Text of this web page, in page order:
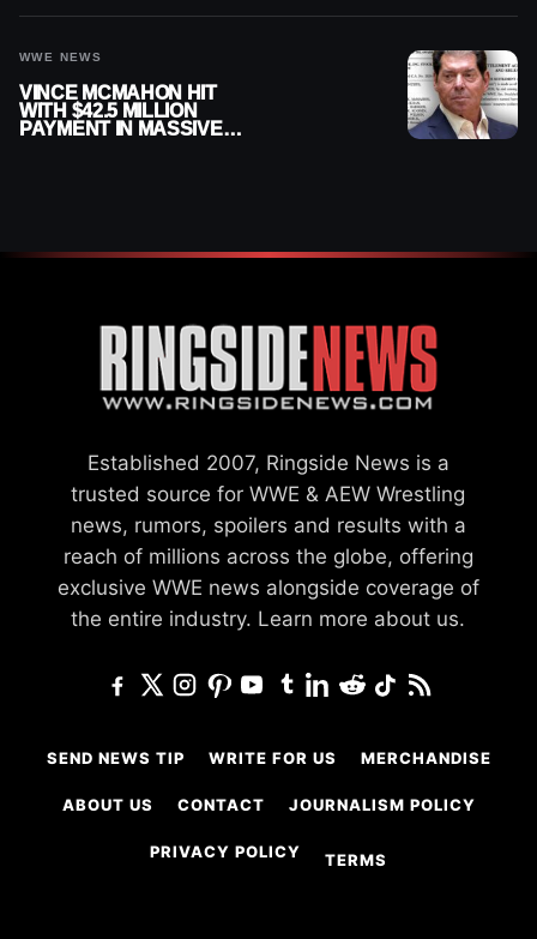
WWE NEWS
VINCE MCMAHON HIT
WITH $42.5 MILLION
PAYMENT IN MASSIVE
Established 2007, Ringside News is a
trusted source for WWE & AEW Wrestling
news, rumors, spoilers and results with a
reach of millions across the globe, offering
exclusive WWE news alongside coverage of
the entire industry. Learn more about us.
SEND NEWS TIP WRITE FOR US MERCHANDISE
ABOUT US CONTACT JOURNALISM POLICY
PRIVACY POLICY TERMS